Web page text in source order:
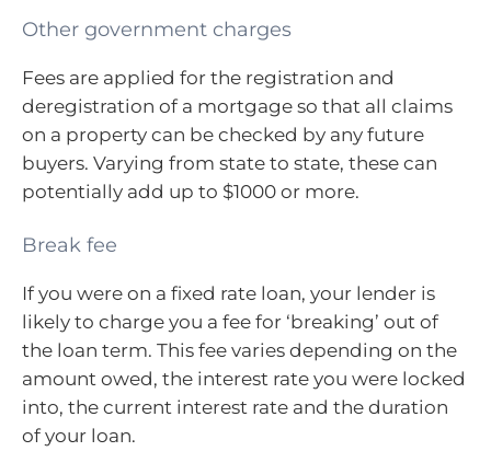
Other government charges
Fees are applied for the registration and
deregistration of a mortgage so that all claims
on a property can be checked by any future
buyers. Varying from state to state, these can
potentially add up to $1000 or more.
Break fee
If you were on a fixed rate loan, your lender is
likely to charge you a fee for ‘breaking’ out of
the loan term. This fee varies depending on the
amount owed, the interest rate you were locked
into, the current interest rate and the duration
of your loan.